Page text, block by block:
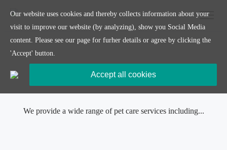
Our Services
We provide a wide range of pet care services including...
Our website uses cookies and thereby collects information about your
visit to improve our website (by analyzing), show you Social Media
content. Please see our page for furher details or agree by clicking the
'Accept' button.
Accept all cookies